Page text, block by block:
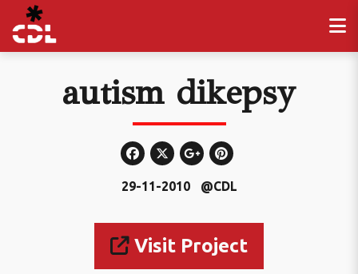
autism dikepsy
29-11-2010 @CDL
Visit Project